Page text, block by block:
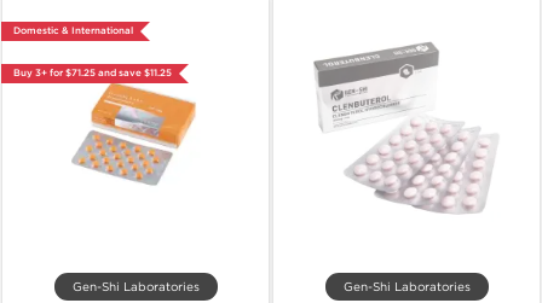
Domestic & International
Buy 3+ for $71.25 and save $11.25
Gen-Shi Laboratories Gen-Shi Laboratories